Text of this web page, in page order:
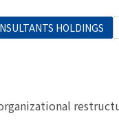
HOLDINGS
organizational